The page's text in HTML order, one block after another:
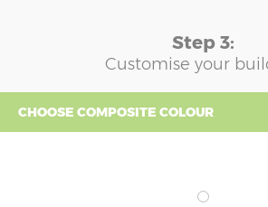
Step 3:
Customise your
CHOOSE COMPOSITE COLOUR